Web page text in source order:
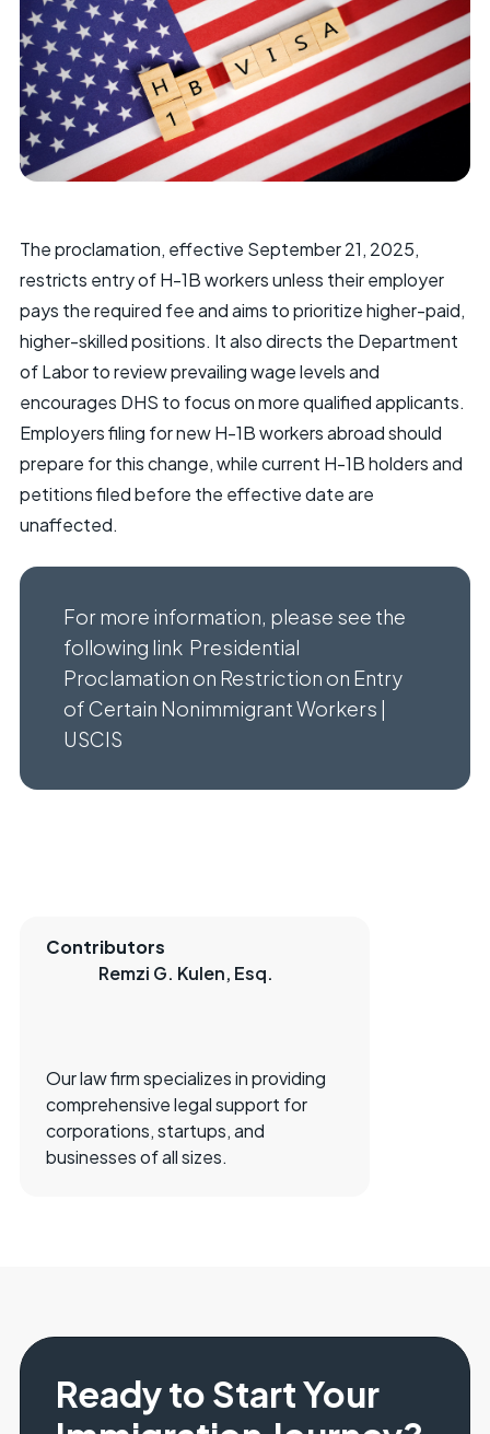
Contributors
Remzi G. Kulen, Esq.
Our law firm specializes in providing
comprehensive legal support for
corporations, startups, and
businesses of all sizes.
The proclamation, effective September 21, 2025,
restricts entry of H-1B workers unless their employer
pays the required fee and aims to prioritize higher-paid,
higher-skilled positions. It also directs the Department
of Labor to review prevailing wage levels and
encourages DHS to focus on more qualified applicants.
Employers filing for new H-1B workers abroad should
prepare for this change, while current H-1B holders and
petitions filed before the effective date are
unaffected.
For more information, please see the
following link Presidential
Proclamation on Restriction on Entry
of Certain Nonimmigrant Workers |
USCIS
Ready to Start Your